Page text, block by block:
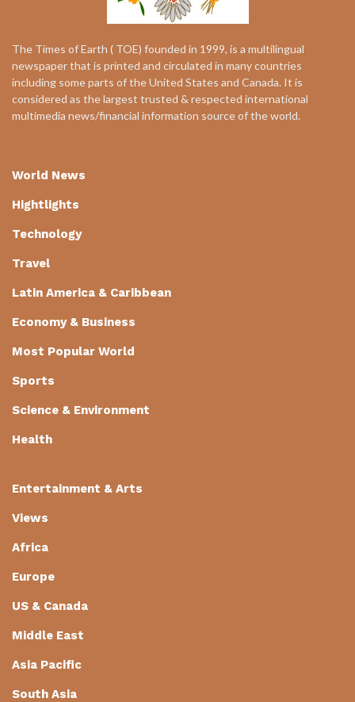
The Times of Earth ( TOE) founded in 1999, is a multilingual
newspaper that is printed and circulated in many countries
including some parts of the United States and Canada. It is
considered as the largest trusted & respected international
multimedia news/financial information source of the world.
World News
Hightlights
Technology
Travel
Latin America & Caribbean
Economy & Business
Most Popular World
Sports
Science & Environment
Health
Entertainment & Arts
Views
Africa
Europe
US & Canada
Middle East
Asia Pacific
South Asia